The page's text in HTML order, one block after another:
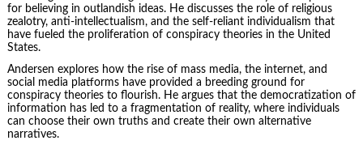
for believing in outlandish ideas. He discusses the role of religious
zealotry, anti-intellectualism, and the self-reliant individualism that
have fueled the proliferation of conspiracy theories in the United
States.
Andersen explores how the rise of mass media, the internet, and
social media platforms have provided a breeding ground for
conspiracy theories to flourish. He argues that the democratization of
information has led to a fragmentation of reality, where individuals
can choose their own truths and create their own alternative
narratives.